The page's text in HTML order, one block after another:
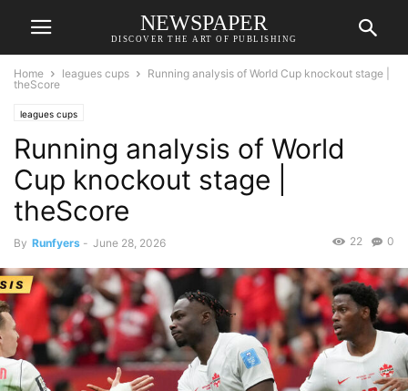
NEWSPAPER
DISCOVER THE ART OF PUBLISHING
Home leagues cups
Running analysis of World Cup knockout stage |
theScore
leagues cups
Running analysis of World
Cup knockout stage |
theScore
By Runfyers - June 28, 2026 0
22